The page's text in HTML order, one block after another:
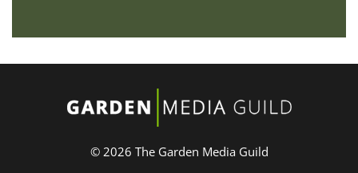
© 2026 The Garden Media Guild